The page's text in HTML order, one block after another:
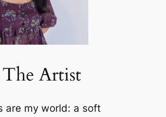
Artist
are my world: a soft